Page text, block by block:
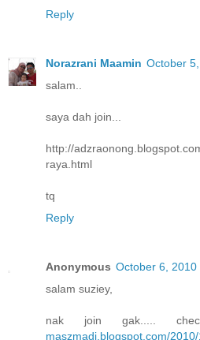
Reply
Norazrani Maamin October
salam..
saya dah join...
http://
raya.html
tq
Reply
Anonymous October 6, 2010
salam suziey,
nak join gak.....
maszmadi.blogspot.com/